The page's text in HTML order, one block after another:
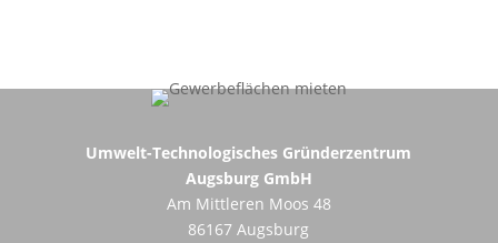
Umwelt-Technologisches Gründerzentrum
Augsburg GmbH
Am Mittleren Moos 48
86167 Augsburg